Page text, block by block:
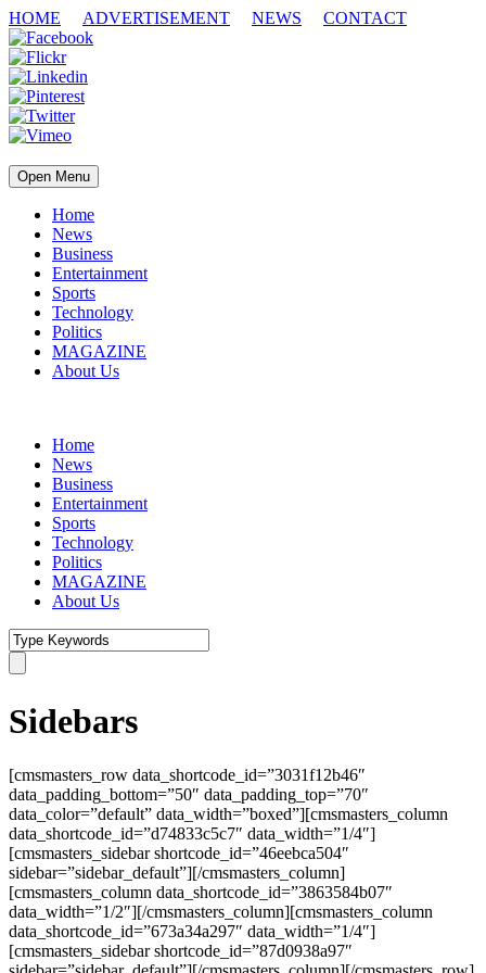
HOME ADVERTISEMENT NEWS CONTACT
Open Menu
Home
News
Business
Entertainment
Sports
Technology
Politics
MAGAZINE
About Us
Home
News
Business
Entertainment
Sports
Technology
Politics
MAGAZINE
About Us
Sidebars
[cmsmasters_row data_shortcode_id=”3031f12b46″
data_padding_bottom=”50″ data_padding_top=”70″
data_color=”default” data_width=”boxed”][cmsmasters_column
data_shortcode_id=”d74833c5c7″ data_width=”1/4″]
[cmsmasters_sidebar shortcode_id=”46eebca504″
sidebar=”sidebar_default”][/cmsmasters_column]
[cmsmasters_column data_shortcode_id=”3863584b07″
data_width=”1/2″][/cmsmasters_column][cmsmasters_column
data_shortcode_id=”673a34a297″ data_width=”1/4″]
[cmsmasters_sidebar shortcode_id=”87d0938a97″